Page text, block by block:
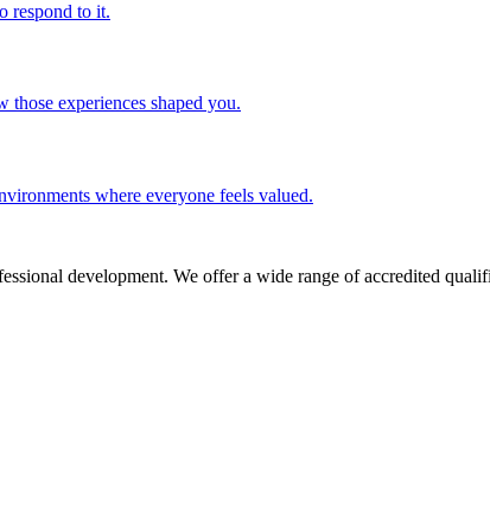
respond to it.
experiences shaped you.
where everyone feels valued.
development. We offer a wide range of accredited